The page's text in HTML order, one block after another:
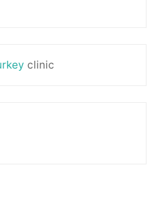
clinic